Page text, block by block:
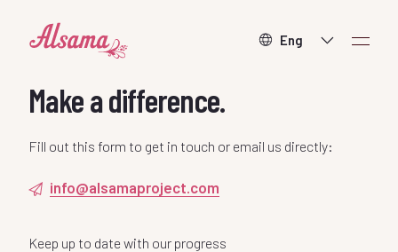
About
What we do
Make a difference.
Fill out this form to get in touch or email us directly:
info@alsamaproject.com
Keep up to date with our progress